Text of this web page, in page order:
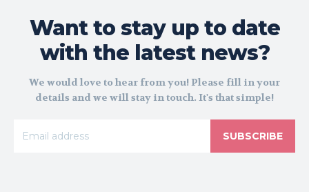
Want to stay up to date
with the latest news?
We would love to hear from you! Please fill in your
details and we will stay in touch. It's that simple!
SUBSCRIBE